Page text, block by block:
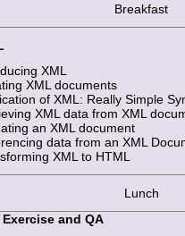
Breakfast
XML
XML documents
of XML: Really Simple
XML data from XML
an XML document
data from an XML
XML to HTML
Lunch
and QA